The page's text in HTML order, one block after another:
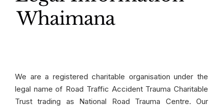
We are a registered charitable organisation under the
legal name of Road Traffic Accident Trauma Charitable
Trust trading as National Road Trauma Centre. Our